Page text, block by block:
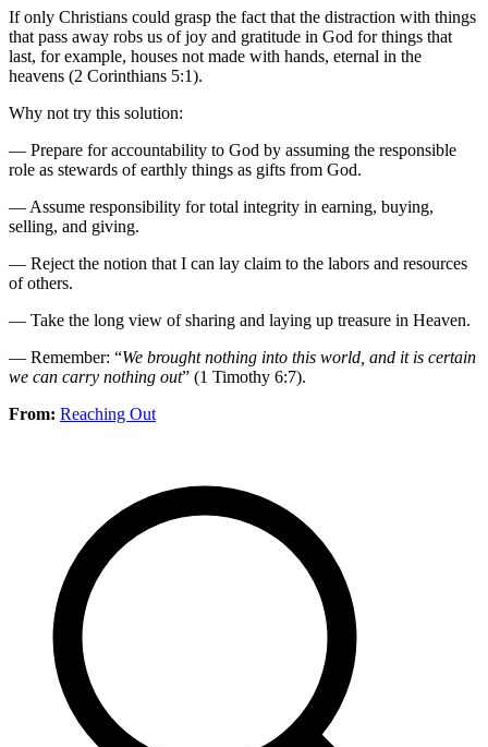
If only Christians could grasp the fact that the distraction with things
that pass away robs us of joy and gratitude in God for things that
last, for example, houses not made with hands, eternal in the
heavens (2 Corinthians 5:1).
Why not try this solution:
— Prepare for accountability to God by assuming the responsible
role as stewards of earthly things as gifts from God.
— Assume responsibility for total integrity in earning, buying,
selling, and giving.
— Reject the notion that I can lay claim to the labors and resources
of others.
— Take the long view of sharing and laying up treasure in Heaven.
— Remember: “We brought nothing into this world, and it is certain
we can carry nothing out” (1 Timothy 6:7).
From: Reaching Out